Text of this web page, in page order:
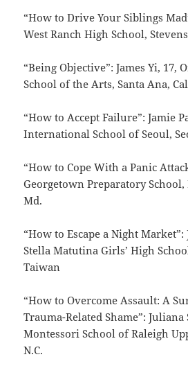
“How to Drive Your Siblings
West Ranch High School,
“Being Objective”: James Yi, 17,
School of the Arts, Santa Ana,
“How to Accept Failure”: Jamie
International School of Seoul,
“How to Cope With a Panic
Georgetown Preparatory School,
Md.
“How to Escape a Night Market”:
Stella Matutina Girls’ High
Taiwan
“How to Overcome Assault: A
Trauma-Related Shame”: Juliana
Montessori School of Raleigh
N.C.